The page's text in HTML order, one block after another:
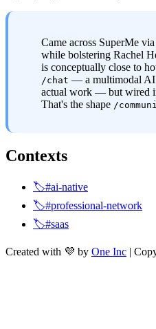
Came across SuperMe
while bolstering Rachel
is conceptually close to
/chat — a multimodal AI
actual work — but wired
That's the shape /
Contexts
🏷️#ai-native
🏷️#professional-network
🏷️#saas
Created with 💜 by One Inc |